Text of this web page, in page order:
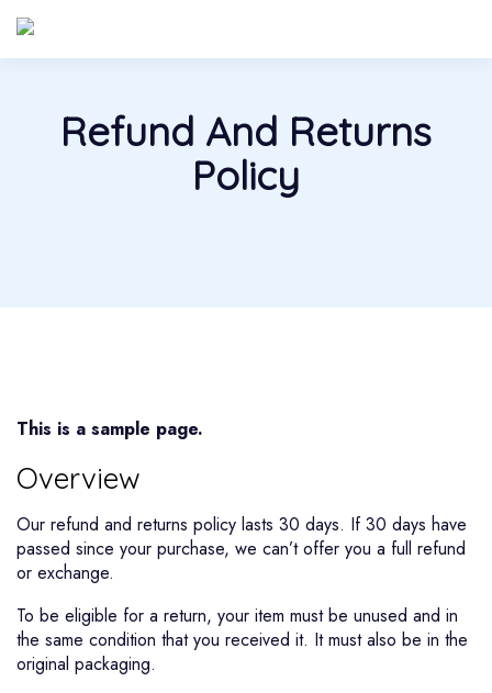
Refund And Returns
Policy
This is a sample page.
Overview
Our refund and returns policy lasts 30 days. If 30 days have
passed since your purchase, we can’t offer you a full refund
or exchange.
To be eligible for a return, your item must be unused and in
the same condition that you received it. It must also be in the
original packaging.